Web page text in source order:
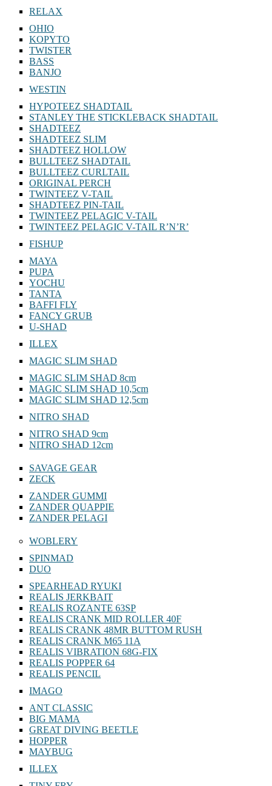
RELAX
OHIO
KOPYTO
TWISTER
BASS
BANJO
WESTIN
HYPOTEEZ SHADTAIL
STANLEY THE STICKLEBACK SHADTAIL
SHADTEEZ
SHADTEEZ SLIM
SHADTEEZ HOLLOW
BULLTEEZ SHADTAIL
BULLTEEZ CURLTAIL
ORIGINAL PERCH
TWINTEEZ V-TAIL
SHADTEEZ PIN-TAIL
TWINTEEZ PELAGIC V-TAIL
TWINTEEZ PELAGIC V-TAIL⁠ R’N’R’
FISHUP
MAYA
PUPA
YOCHU
TANTA
BAFFI FLY
FANCY GRUB
U-SHAD
ILLEX
MAGIC SLIM SHAD
MAGIC SLIM SHAD 8cm
MAGIC SLIM SHAD 10,5cm
MAGIC SLIM SHAD 12,5cm
NITRO SHAD
NITRO SHAD 9cm
NITRO SHAD 12cm
SAVAGE GEAR
ZECK
ZANDER GUMMI
ZANDER QUAPPIE
ZANDER PELAGI
WOBLERY
SPINMAD
DUO
SPEARHEAD RYUKI
REALIS JERKBAIT
REALIS ROZANTE 63SP
REALIS CRANK MID ROLLER 40F
REALIS CRANK 48MR BUTTOM RUSH
REALIS CRANK M65 11A
REALIS VIBRATION 68G-FIX
REALIS POPPER 64
REALIS PENCIL
IMAGO
ANT CLASSIC
BIG MAMA
GREAT DIVING BEETLE
HOPPER
MAYBUG
ILLEX